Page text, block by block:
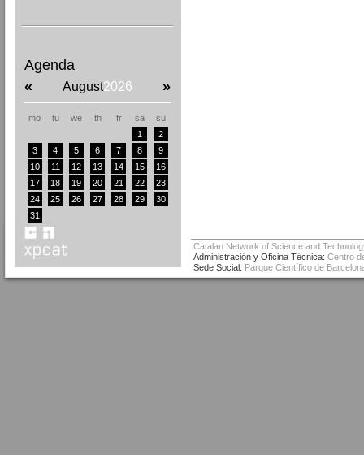
Agenda
«
August2026 »
mo tu we th fr sa
su
1
2
3
4 5 6 7 8
9
10
11 12 13 14 15
16
17
18 19 20 21 22
23
24
25 26 27 28 29
30
31
Catalan Network of Science and
Administración y Oficina Técnica: Centro
Sede Social: Parque Científico de